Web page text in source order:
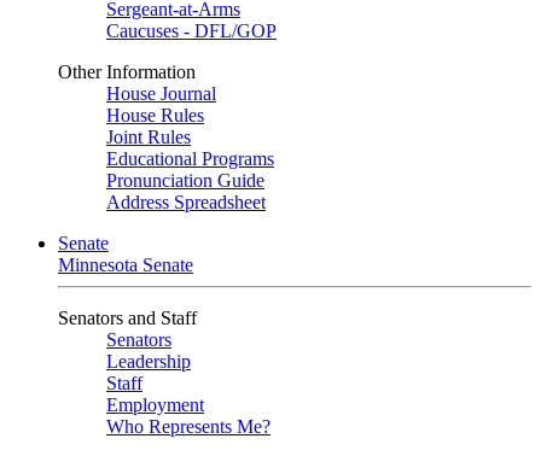
Sergeant-at-Arms
Caucuses - DFL/GOP
Other Information
House Journal
House Rules
Joint Rules
Educational Programs
Pronunciation Guide
Address Spreadsheet
Senate
Minnesota Senate
Senators and Staff
Senators
Leadership
Staff
Employment
Who Represents Me?